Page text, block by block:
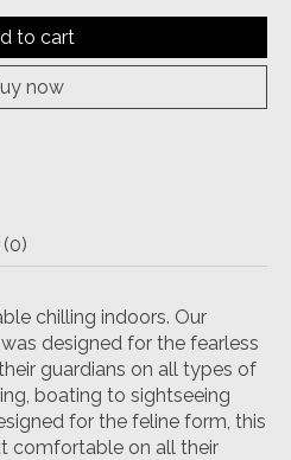
to cart
now
chilling indoors. Our
designed for the fearless
guardians on all types of
boating to sightseeing
for the feline form, this
comfortable on all their